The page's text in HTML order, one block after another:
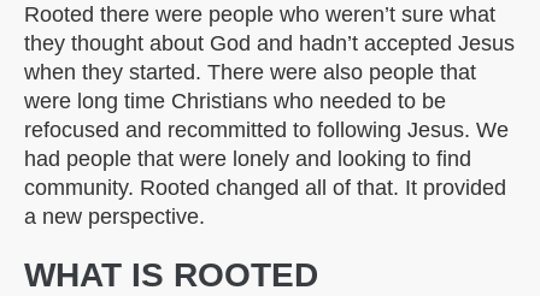
Rooted there were people who weren’t sure what
they thought about God and hadn’t accepted Jesus
when they started. There were also people that
were long time Christians who needed to be
refocused and recommitted to following Jesus. We
had people that were lonely and looking to find
community. Rooted changed all of that. It provided
a new perspective.
WHAT IS ROOTED